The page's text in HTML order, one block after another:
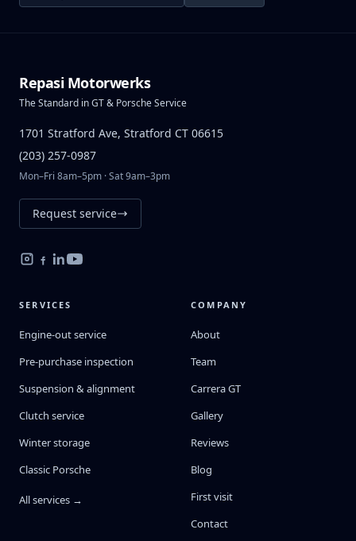
Repasi Motorwerks
The Standard in GT & Porsche Service
1701 Stratford Ave, Stratford CT 06615
(203) 257-0987
Mon–Fri 8am–5pm · Sat 9am–3pm
Request service
SERVICES
Engine-out service
Pre-purchase inspection
Suspension & alignment
Clutch service
Winter storage
Classic Porsche
All services →
COMPANY
About
Team
Carrera GT
Gallery
Reviews
Blog
First visit
Contact